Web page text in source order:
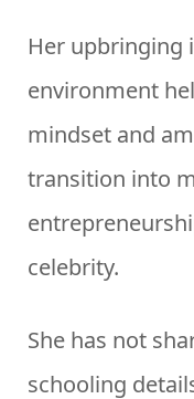
Her upbringing
environment
mindset and
transition into
celebrity.
She has not
schooling